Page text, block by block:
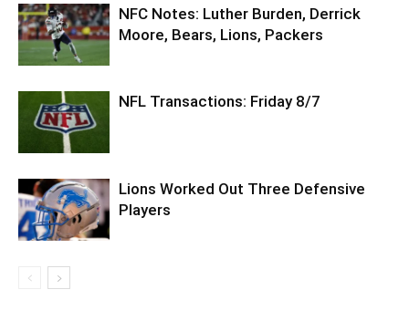
NFC Notes: Luther Burden, Derrick
Moore, Bears, Lions, Packers
NFL Transactions: Friday 8/7
Lions Worked Out Three Defensive
Players